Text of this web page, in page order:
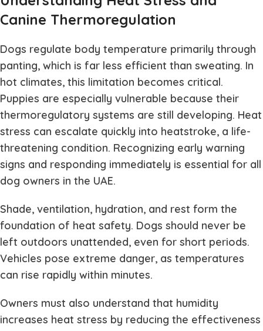
Canine Thermoregulation
Dogs regulate body temperature primarily through
panting, which is far less efficient than sweating. In
hot climates, this limitation becomes critical.
Puppies are especially vulnerable because their
thermoregulatory systems are still developing. Heat
stress can escalate quickly into heatstroke, a life-
threatening condition. Recognizing early warning
signs and responding immediately is essential for all
dog owners in the UAE.
Shade, ventilation, hydration, and rest form the
foundation of heat safety. Dogs should never be
left outdoors unattended, even for short periods.
Vehicles pose extreme danger, as temperatures
can rise rapidly within minutes.
Owners must also understand that humidity
increases heat stress by reducing the effectiveness